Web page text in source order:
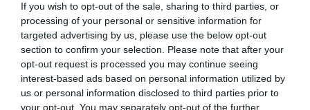
If you wish to opt-out of the sale, sharing to third parties, or
processing of your personal or sensitive information for
targeted advertising by us, please use the below opt-out
section to confirm your selection. Please note that after your
opt-out request is processed you may continue seeing
interest-based ads based on personal information utilized by
us or personal information disclosed to third parties prior to
your opt-out. You may separately opt-out of the further
08.07.2026 20:40 diMarco Spadavecchia
VEDI LETTURE
L'esperto di diritto sportivo alla Camera: "Il punto è critico per
quanto riguarda l'allocazione delle risorse derivanti dai diritti
televisivi".